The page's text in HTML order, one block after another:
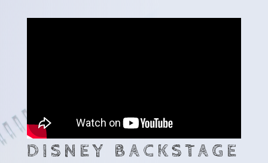
DISNEY BACKSTAGE